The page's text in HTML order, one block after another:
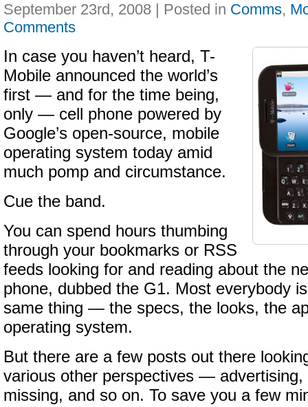
September 23rd, 2008 | Posted in Comms,
Comments
In case you haven’t heard, T-
Mobile announced the world’s
first — and for the time being,
only — cell phone powered by
Google’s open-source, mobile
operating system today amid
much pomp and circumstance.
Cue the band.
You can spend hours thumbing
through your bookmarks or RSS
feeds looking for and reading about the
phone, dubbed the G1. Most everybody
same thing — the specs, the looks, the
operating system.
But there are a few posts out there
various other perspectives — advertising,
missing, and so on. To save you a few